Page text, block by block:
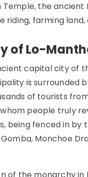
the ancient
riding, farming
of Lo-
capital city of
is surrounded
of tourists
people truly
being fenced in by
Monchoe